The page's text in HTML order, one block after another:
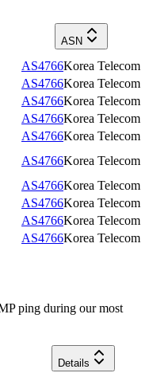
ASN
AS4766Korea Telecom
AS4766Korea Telecom
AS4766Korea Telecom
AS4766Korea Telecom
AS4766Korea Telecom
AS4766Korea Telecom
AS4766Korea Telecom
AS4766Korea Telecom
AS4766Korea Telecom
AS4766Korea Telecom
ping during our most
Details